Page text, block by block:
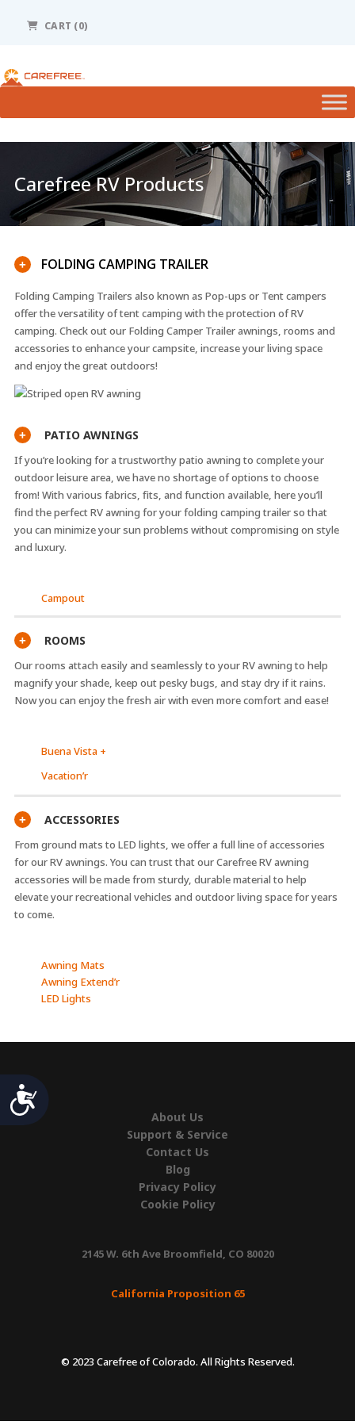
includes
accessibility
Accessibility
CART (0)
Carefree RV Products
+ FOLDING CAMPING TRAILER
Folding Camping Trailers also known as Pop-ups or Tent campers
offer the versatility of tent camping with the protection of RV
camping. Check out our Folding Camper Trailer awnings, rooms and
accessories to enhance your campsite, increase your living space
and enjoy the great outdoors!
+ PATIO AWNINGS
If you’re looking for a trustworthy patio awning to complete your
outdoor leisure area, we have no shortage of options to choose
from! With various fabrics, fits, and function available, here you’ll
find the perfect RV awning for your folding camping trailer so that
you can minimize your sun problems without compromising on style
and luxury.
Campout
+ ROOMS
Our rooms attach easily and seamlessly to your RV awning to help
magnify your shade, keep out pesky bugs, and stay dry if it rains.
Now you can enjoy the fresh air with even more comfort and ease!
Buena Vista +
Vacation’r
+ ACCESSORIES
From ground mats to LED lights, we offer a full line of accessories
for our RV awnings. You can trust that our Carefree RV awning
accessories will be made from sturdy, durable material to help
elevate your recreational vehicles and outdoor living space for years
to come.
Awning Mats
Awning Extend’r
LED Lights
About Us
Support & Service
Contact Us
Blog
Privacy Policy
Cookie Policy
2145 W. 6th Ave Broomfield, CO 80020
California Proposition 65
© 2023 Carefree of Colorado. All Rights Reserved.